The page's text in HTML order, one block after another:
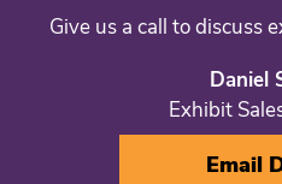
Give us a call to discuss
Daniel
Exhibit
Email